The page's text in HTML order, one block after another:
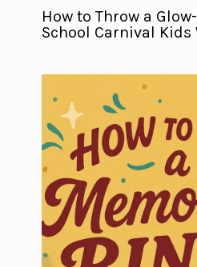
How to Throw a
School Carnival Kids